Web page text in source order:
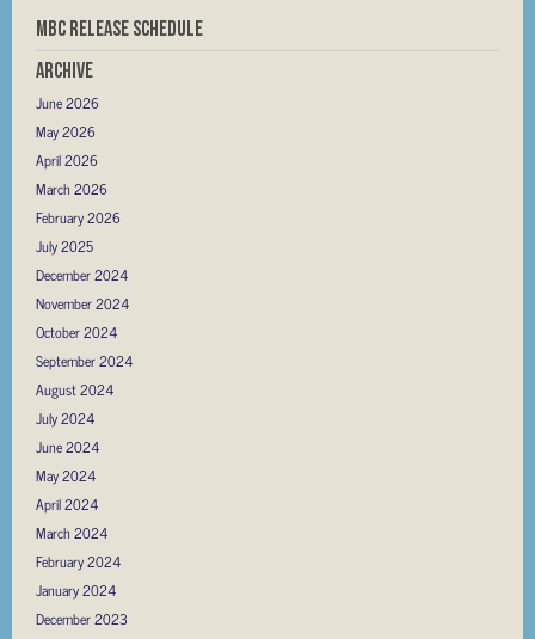
MBC RELEASE SCHEDULE
Archive
June 2026
May 2026
April 2026
March 2026
February 2026
July 2025
December 2024
November 2024
October 2024
September 2024
August 2024
July 2024
June 2024
May 2024
April 2024
March 2024
February 2024
January 2024
December 2023